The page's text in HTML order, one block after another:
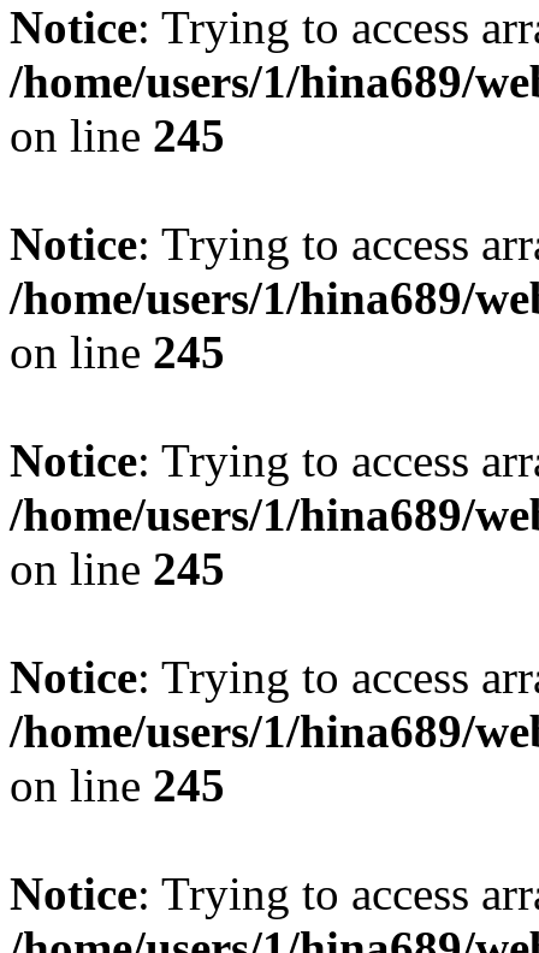
Notice: Trying to access
/home/users/1/hina689/
on line 245
Notice: Trying to access
/home/users/1/hina689/
on line 245
Notice: Trying to access
/home/users/1/hina689/
on line 245
Notice: Trying to access
/home/users/1/hina689/
on line 245
Notice: Trying to access